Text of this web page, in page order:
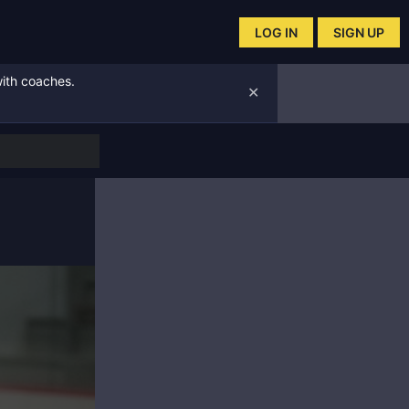
LOG IN SIGN UP
coaches.
✕